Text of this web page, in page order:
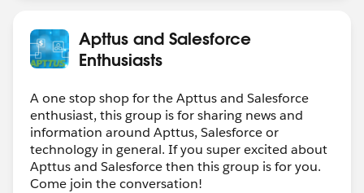
Apttus and Salesforce
Enthusiasts
A one stop shop for the Apttus and Salesforce
enthusiast, this group is for sharing news and
information around Apttus, Salesforce or
technology in general. If you super excited about
Apttus and Salesforce then this group is for you.
Come join the conversation!